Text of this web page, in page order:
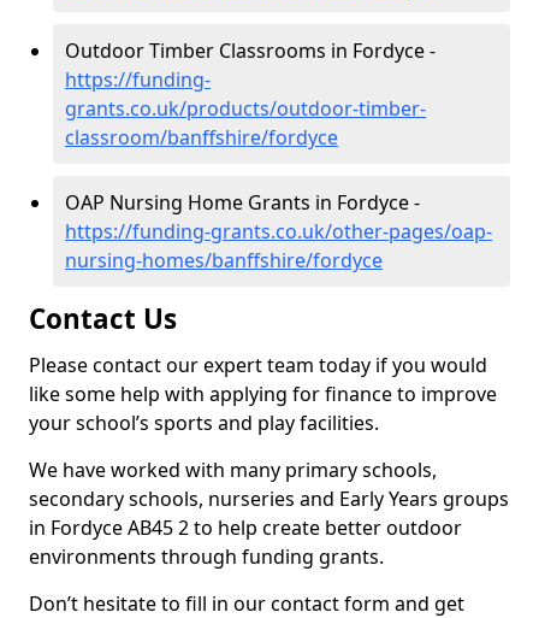
Outdoor Timber Classrooms in Fordyce -
https://funding-
grants.co.uk/products/outdoor-timber-
classroom/banffshire/fordyce
OAP Nursing Home Grants in Fordyce -
https://funding-grants.co.uk/other-pages/oap-
nursing-homes/banffshire/fordyce
Contact Us
Please contact our expert team today if you would
like some help with applying for finance to improve
your school’s sports and play facilities.
We have worked with many primary schools,
secondary schools, nurseries and Early Years groups
in Fordyce AB45 2 to help create better outdoor
environments through funding grants.
Don’t hesitate to fill in our contact form and get